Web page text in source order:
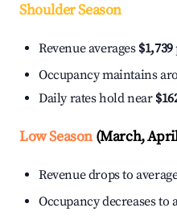
Shoulder Season
Revenue averages $1,739
Occupancy maintains
Daily rates hold near
Low Season(March,
Revenue drops to
Occupancy decreases to